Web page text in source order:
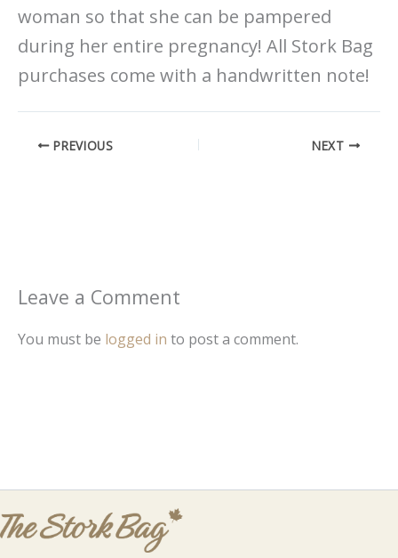
woman so that she can be pampered
during her entire pregnancy! All Stork Bag
purchases come with a handwritten note!
PREVIOUS NEXT
Leave a Comment
You must be logged in to post a comment.